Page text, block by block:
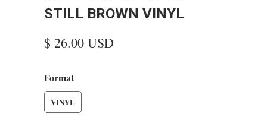
STILL BROWN VINYL
$ 26.00 USD
Format
VINYL